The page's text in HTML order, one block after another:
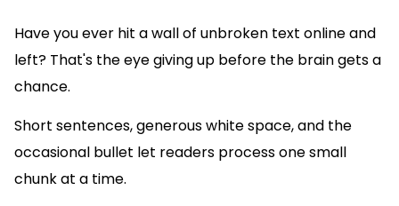
Have you ever hit a wall of unbroken text online and
left? That's the eye giving up before the brain gets a
chance.
Short sentences, generous white space, and the
occasional bullet let readers process one small
chunk at a time.